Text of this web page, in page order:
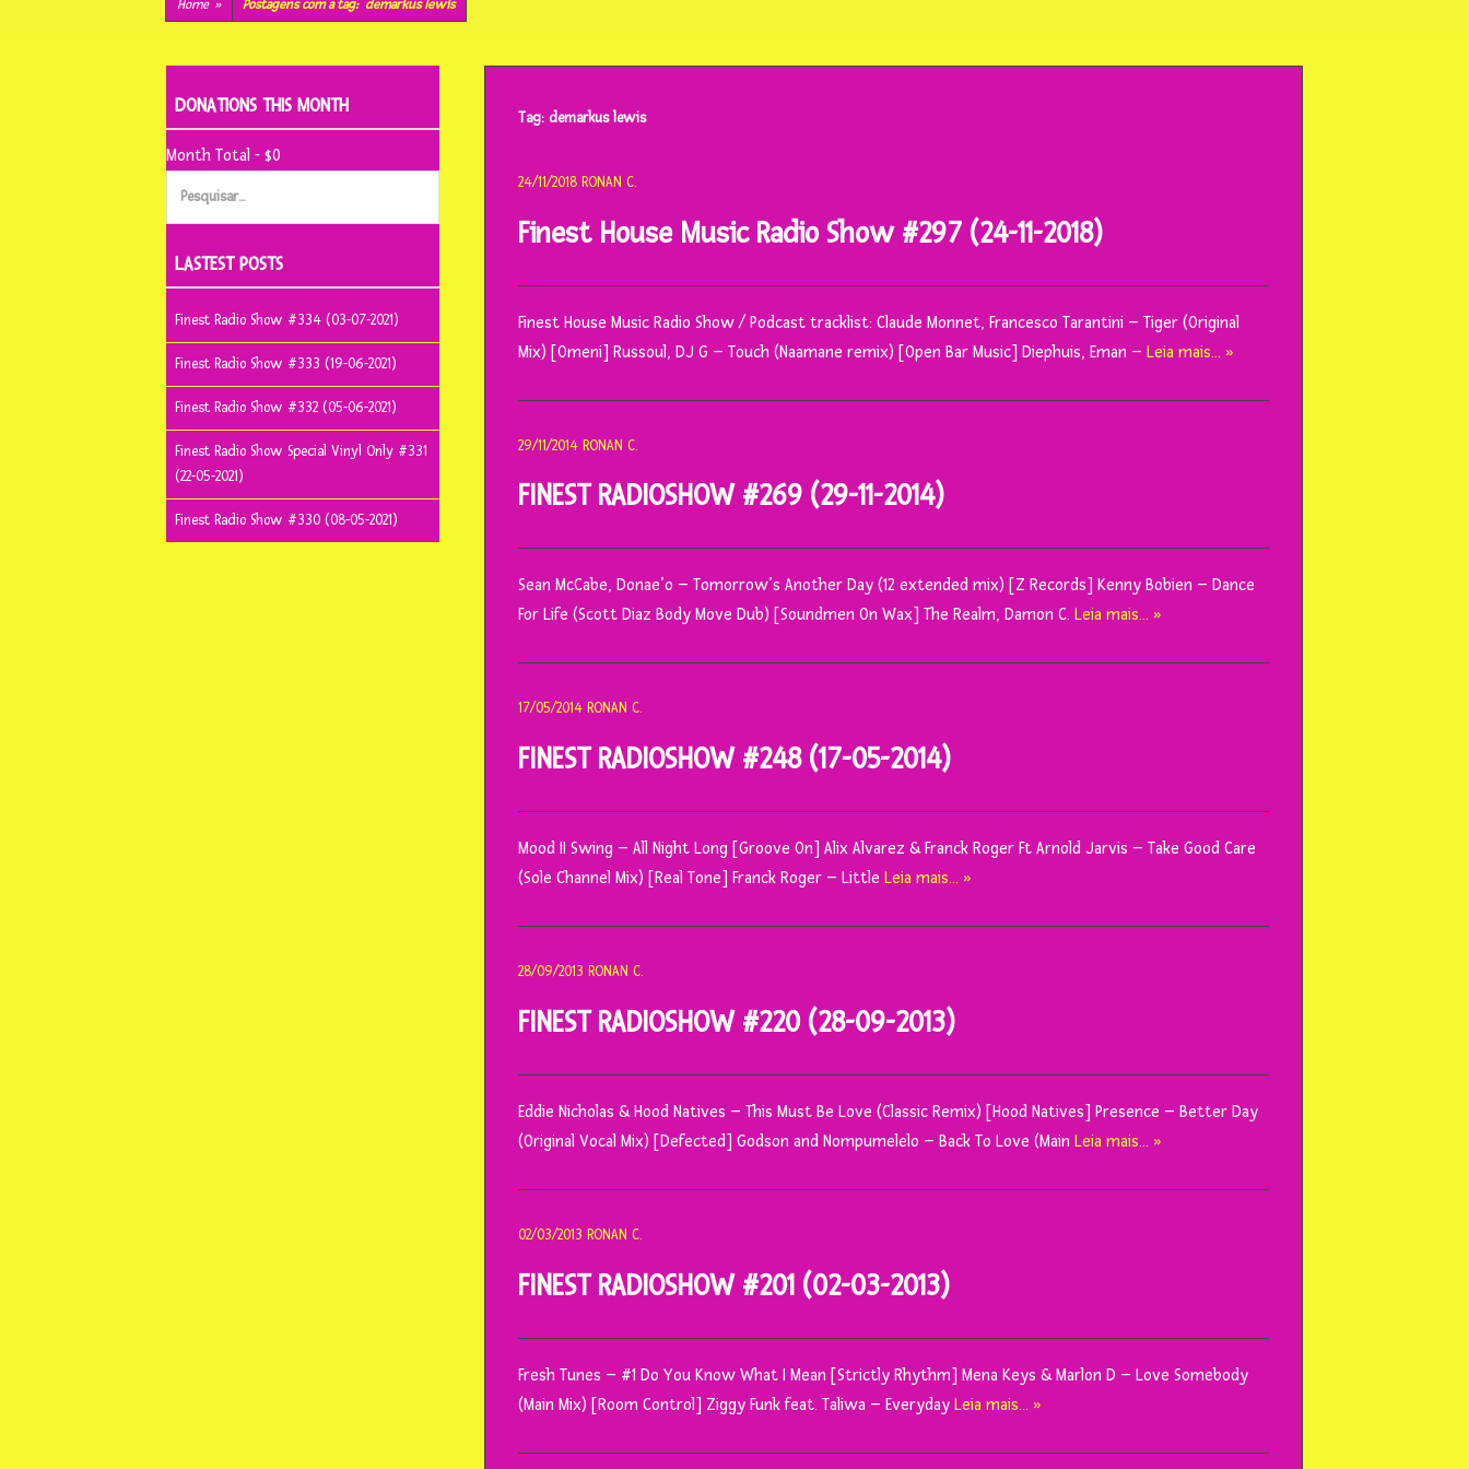
conteúdo
Home » Postagens com a tag: demarkus lewis
Tag:demarkus lewis
24/11/2018 RONAN C.
Finest House Music Radio Show #297 (24-11-2018)
Finest House Music Radio Show / Podcast tracklist: Claude Monnet, Francesco Tarantini – Tiger (Original
Mix) [Omeni] Russoul, DJ G – Touch (Naamane remix) [Open Bar Music] Diephuis, Eman –Leia mais… »
29/11/2014 RONAN C.
FINEST RADIOSHOW #269 (29-11-2014)
Sean McCabe, Donae’o – Tomorrow’s Another Day (12 extended mix) [Z Records] Kenny Bobien – Dance
For Life (Scott Diaz Body Move Dub) [Soundmen On Wax] The Realm, Damon C.Leia mais… »
17/05/2014 RONAN C.
FINEST RADIOSHOW #248 (17-05-2014)
Mood II Swing – All Night Long [Groove On] Alix Alvarez & Franck Roger Ft Arnold Jarvis – Take Good Care
(Sole Channel Mix) [Real Tone] Franck Roger – LittleLeia mais… »
28/09/2013 RONAN C.
FINEST RADIOSHOW #220 (28-09-2013)
Eddie Nicholas & Hood Natives – This Must Be Love (Classic Remix) [Hood Natives] Presence – Better Day
(Original Vocal Mix) [Defected] Godson and Nompumelelo – Back To Love (MainLeia mais… »
02/03/2013 RONAN C.
FINEST RADIOSHOW #201 (02-03-2013)
Fresh Tunes – #1 Do You Know What I Mean [Strictly Rhythm] Mena Keys & Marlon D – Love Somebody
(Main Mix) [Room Control] Ziggy Funk feat. Taliwa – EverydayLeia mais… »
DONATIONS THIS MONTH
Month Total - $0
Pesquisar
LASTEST POSTS
Finest Radio Show #334 (03-07-2021)
Finest Radio Show #333 (19-06-2021)
Finest Radio Show #332 (05-06-2021)
Finest Radio Show Special Vinyl Only #331
(22-05-2021)
Finest Radio Show #330 (08-05-2021)